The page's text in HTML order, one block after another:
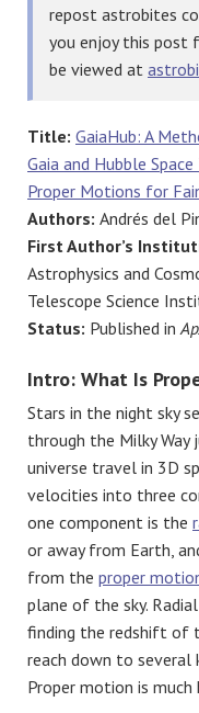
repost astrobites
you enjoy this post
be viewed at
Title: GaiaHub: A
Gaia and Hubble
Proper Motions for
Authors: Andrés del
First Author’s
Astrophysics and
Telescope Science
Status: Published in
Intro: What Is
Stars in the night sky
through the Milky Way
universe travel in 3D
velocities into three
one component is the
or away from Earth,
from the proper
plane of the sky.
finding the redshift of
reach down to several
Proper motion is much